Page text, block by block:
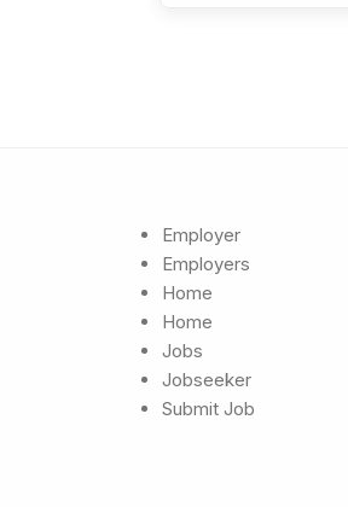
Employer
Employers
Home
Home
Jobs
Jobseeker
Submit Job